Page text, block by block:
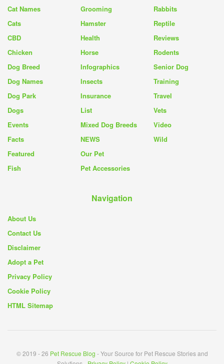
Cat Names
Cats
CBD
Chicken
Dog Breed
Dog Names
Dog Park
Dogs
Events
Facts
Featured
Fish
Grooming
Hamster
Health
Horse
Infographics
Insects
Insurance
List
Mixed Dog Breeds
NEWS
Our Pet
Pet Accessories
Rabbits
Reptile
Reviews
Rodents
Senior Dog
Training
Travel
Vets
Video
Wild
Navigation
About Us
Contact Us
Disclaimer
Adopt a Pet
Privacy Policy
Cookie Policy
HTML Sitemap
© 2019 - 26 Pet Rescue Blog - Your Source for Pet Rescue Stories and